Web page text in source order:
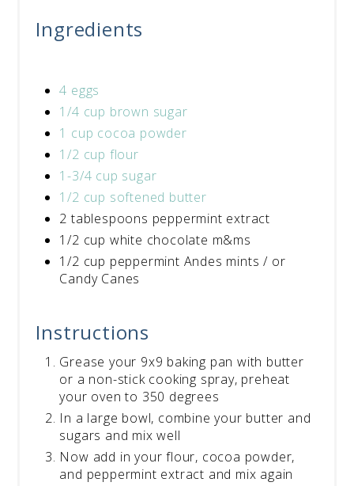
Ingredients
4 eggs
1/4 cup brown sugar
1 cup cocoa powder
1/2 cup flour
1-3/4 cup sugar
1/2 cup softened butter
2 tablespoons peppermint extract
1/2 cup white chocolate m&ms
1/2 cup peppermint Andes mints / or
Candy Canes
Instructions
Grease your 9x9 baking pan with butter
or a non-stick cooking spray, preheat
your oven to 350 degrees
In a large bowl, combine your butter and
sugars and mix well
Now add in your flour, cocoa powder,
and peppermint extract and mix again